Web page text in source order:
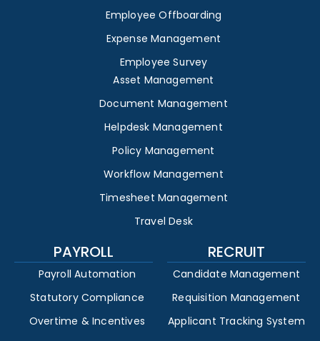
Employee Offboarding
Expense Management
Employee Survey
Asset Management
Document Management
Helpdesk Management
Policy Management
Workflow Management
Timesheet Management
Travel Desk
PAYROLL
Payroll Automation
Statutory Compliance
Overtime & Incentives
RECRUIT
Candidate Management
Requisition Management
Applicant Tracking System